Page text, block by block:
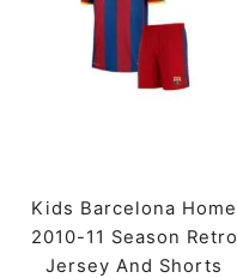
Kids Barcelona Home
2010-11 Season Retro
Jersey And Shorts